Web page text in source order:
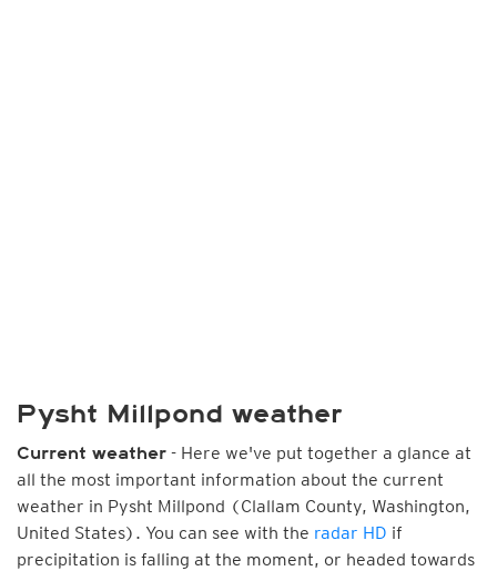
Pysht Millpond weather
Current weather - Here we've put together a glance at
all the most important information about the current
weather in Pysht Millpond (Clallam County, Washington,
United States). You can see with the radar HD if
precipitation is falling at the moment, or headed towards